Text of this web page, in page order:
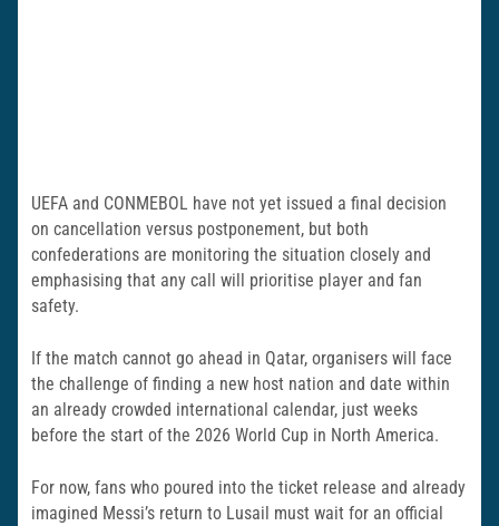
UEFA and CONMEBOL have not yet issued a final decision
on cancellation versus postponement, but both
confederations are monitoring the situation closely and
emphasising that any call will prioritise player and fan
safety.
If the match cannot go ahead in Qatar, organisers will face
the challenge of finding a new host nation and date within
an already crowded international calendar, just weeks
before the start of the 2026 World Cup in North America.
For now, fans who poured into the ticket release and already
imagined Messi’s return to Lusail must wait for an official